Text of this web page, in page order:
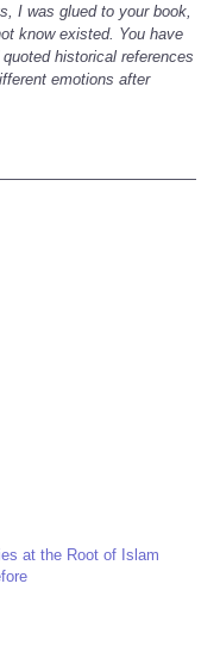
I was glued to your book,
know existed. You have
historical references
emotions after
at the Root of Islam